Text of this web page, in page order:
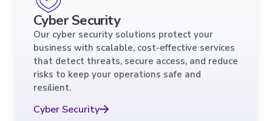
Cyber Security
Our cyber security solutions protect your
business with scalable, cost-effective services
that detect threats, secure access, and reduce
risks to keep your operations safe and
resilient.
Cyber Security